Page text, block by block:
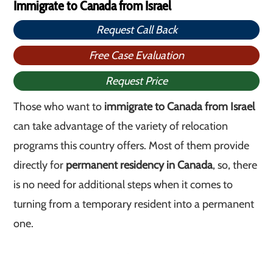
Immigrate to Canada from Israel
Request Call Back
Free Case Evaluation
Request Price
Those who want to immigrate to Canada from Israel
can take advantage of the variety of relocation
programs this country offers. Most of them provide
directly for permanent residency in Canada, so, there
is no need for additional steps when it comes to
turning from a temporary resident into a permanent
one.